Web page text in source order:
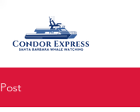
Post